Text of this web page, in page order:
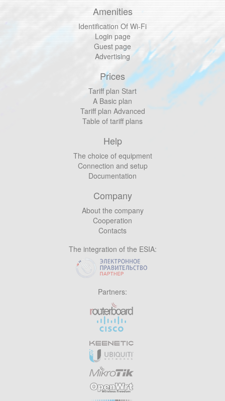
Amenities
Identification Of Wi-Fi
Login page
Guest page
Advertising
Prices
Tariff plan Start
A Basic plan
Tariff plan Advanced
Table of tariff plans
Help
The choice of equipment
Connection and setup
Documentation
Company
About the company
Cooperation
Contacts
The integration of the ESIA:
Partners: